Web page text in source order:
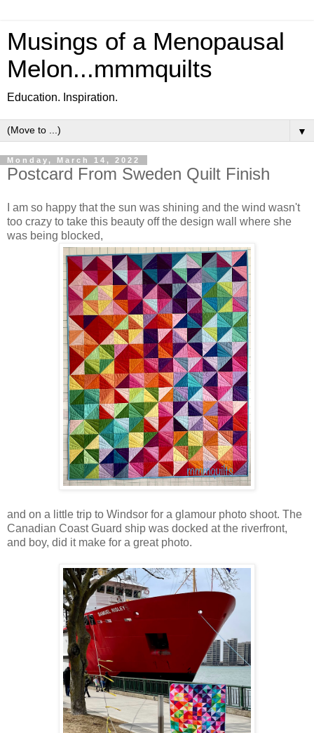
Musings of a Menopausal
Melon...mmmquilts
Education. Inspiration.
▼
Monday, March 14, 2022
Postcard From Sweden Quilt Finish
I am so happy that the sun was shining and the wind wasn't
too crazy to take this beauty off the design wall where she
was being blocked,
and on a little trip to Windsor for a glamour photo shoot. The
Canadian Coast Guard ship was docked at the riverfront,
and boy, did it make for a great photo.